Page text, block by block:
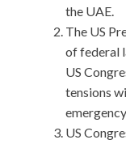
the UAE.
The US
of federal
US
tensions
US